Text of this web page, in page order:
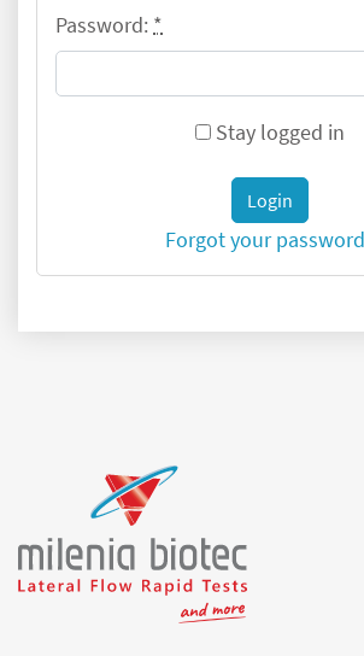
Password: *
Stay logged in
Login
Forgot your